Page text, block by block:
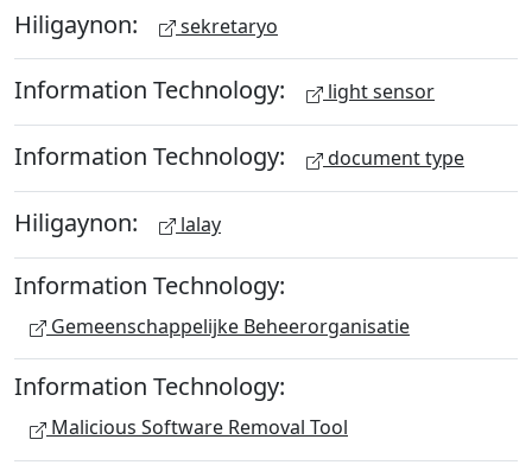
Hiligaynon: sekretaryo
Information Technology: light sensor
Information Technology: document type
Hiligaynon: lalay
Information Technology:
Gemeenschappelijke Beheerorganisatie
Information Technology:
Malicious Software Removal Tool